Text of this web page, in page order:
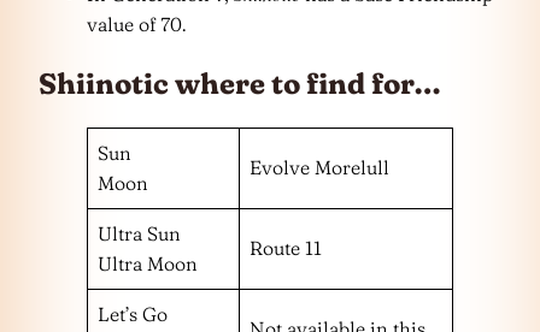
value of 70.
Shiinotic where to find for…
Sun
Moon
Evolve Morelull
Ultra Sun
Ultra Moon
Route 11
Let’s Go